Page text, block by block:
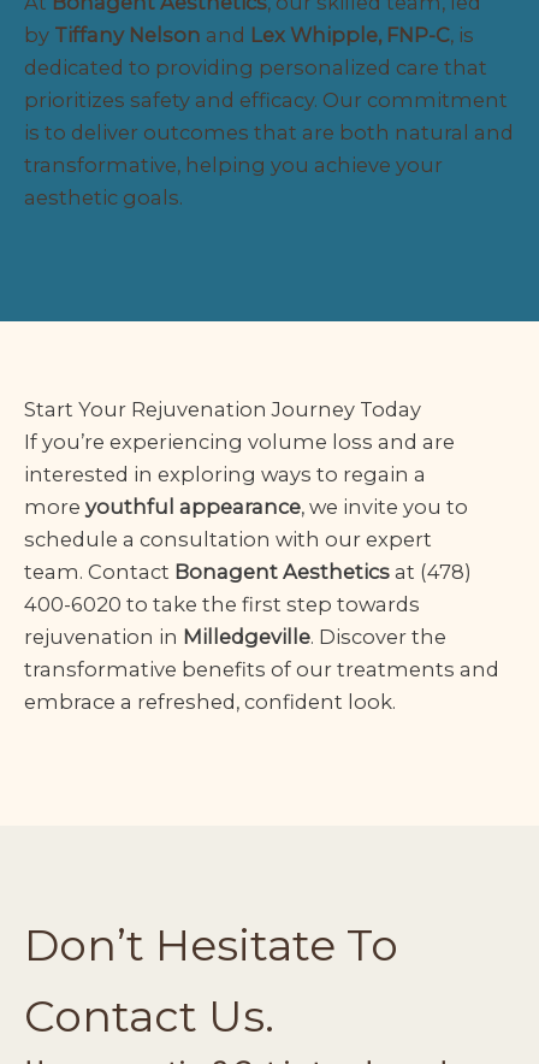
by Tiffany Nelson and Lex Whipple, FNP-C, is
dedicated to providing personalized care that
prioritizes safety and efficacy. Our commitment
is to deliver outcomes that are both natural and
transformative, helping you achieve your
aesthetic goals.
Start Your Rejuvenation Journey Today
If you’re experiencing volume loss and are
interested in exploring ways to regain a
more youthful appearance, we invite you to
schedule a consultation with our expert
team. Contact Bonagent Aesthetics at (478)
400-6020 to take the first step towards
rejuvenation in Milledgeville. Discover the
transformative benefits of our treatments and
embrace a refreshed, confident look.
Don’t Hesitate To
Contact Us.